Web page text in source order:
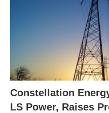
Constellation
LS Power, Raises